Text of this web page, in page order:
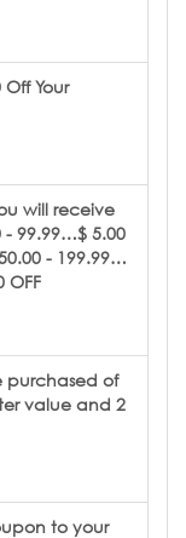
Your
will receive
- 99.99…$ 5.00
- 199.99…
OFF
purchased of
value and 2
to your